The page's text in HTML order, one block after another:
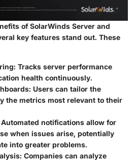
of SolarWinds Server and
key features stand out. These
Tracks server performance
health continuously.
Users can tailor the
the metrics most relevant to their
Automated notifications allow for
when issues arise, potentially
into greater problems.
Companies can analyze